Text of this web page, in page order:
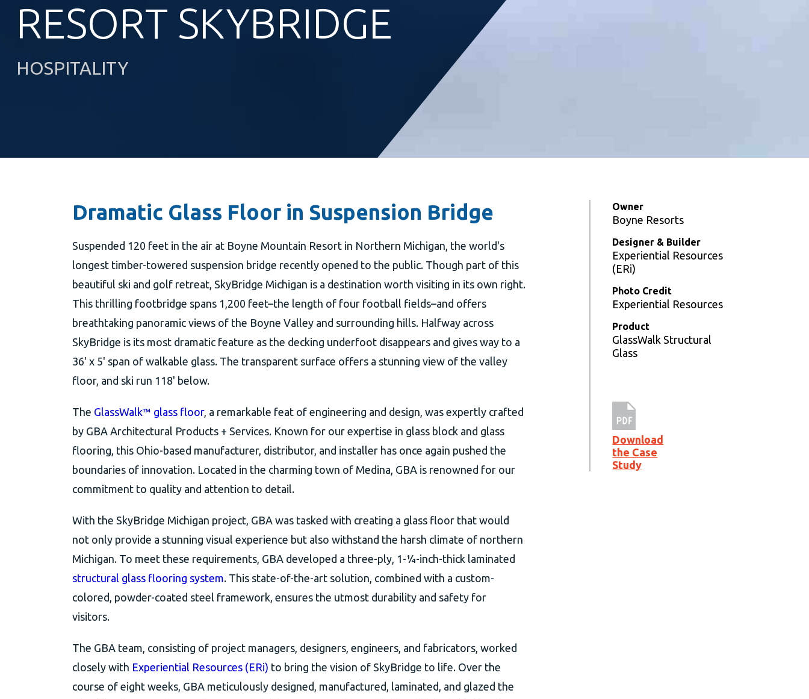
RESORT SKYBRIDGE
HOSPITALITY
Dramatic Glass Floor in Suspension Bridge
Suspended 120 feet in the air at Boyne Mountain Resort in Northern Michigan, the world's
longest timber-towered suspension bridge recently opened to the public. Though part of this
beautiful ski and golf retreat, SkyBridge Michigan is a destination worth visiting in its own right.
This thrilling footbridge spans 1,200 feet–the length of four football fields–and offers
breathtaking panoramic views of the Boyne Valley and surrounding hills. Halfway across
SkyBridge is its most dramatic feature as the decking underfoot disappears and gives way to a
36' x 5' span of walkable glass. The transparent surface offers a stunning view of the valley
floor, and ski run 118' below.
The GlassWalk™ glass floor, a remarkable feat of engineering and design, was expertly crafted
by GBA Architectural Products + Services. Known for our expertise in glass block and glass
flooring, this Ohio-based manufacturer, distributor, and installer has once again pushed the
boundaries of innovation. Located in the charming town of Medina, GBA is renowned for our
commitment to quality and attention to detail.
With the SkyBridge Michigan project, GBA was tasked with creating a glass floor that would
not only provide a stunning visual experience but also withstand the harsh climate of northern
Michigan. To meet these requirements, GBA developed a three-ply, 1-¼-inch-thick laminated
structural glass flooring system. This state-of-the-art solution, combined with a custom-
colored, powder-coated steel framework, ensures the utmost durability and safety for
visitors.
The GBA team, consisting of project managers, designers, engineers, and fabricators, worked
closely with Experiential Resources (ERi) to bring the vision of SkyBridge to life. Over the
course of eight weeks, GBA meticulously designed, manufactured, laminated, and glazed the
Owner
Boyne Resorts
Designer & Builder
Experiential Resources
(ERi)
Photo Credit
Experiential Resources
Product
GlassWalk Structural
Glass
Download
the Case
Study